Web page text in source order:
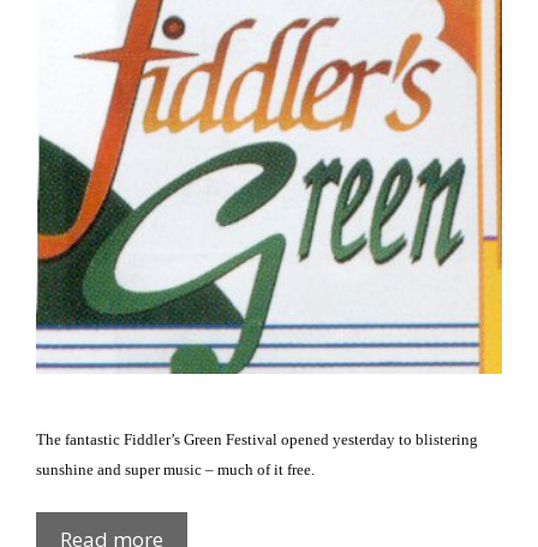
The fantastic Fiddler’s Green Festival opened yesterday to blistering
sunshine and super music – much of it free.
Read more